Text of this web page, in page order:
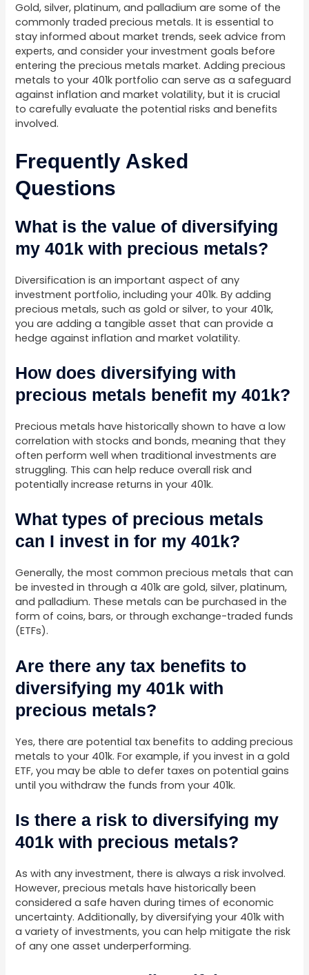
Gold, silver, platinum, and palladium are some of the
commonly traded precious metals. It is essential to
stay informed about market trends, seek advice from
experts, and consider your investment goals before
entering the precious metals market. Adding precious
metals to your 401k portfolio can serve as a safeguard
against inflation and market volatility, but it is crucial
to carefully evaluate the potential risks and benefits
involved.
Frequently Asked
Questions
What is the value of diversifying
my 401k with precious metals?
Diversification is an important aspect of any
investment portfolio, including your 401k. By adding
precious metals, such as gold or silver, to your 401k,
you are adding a tangible asset that can provide a
hedge against inflation and market volatility.
How does diversifying with
precious metals benefit my 401k?
Precious metals have historically shown to have a low
correlation with stocks and bonds, meaning that they
often perform well when traditional investments are
struggling. This can help reduce overall risk and
potentially increase returns in your 401k.
What types of precious metals
can I invest in for my 401k?
Generally, the most common precious metals that can
be invested in through a 401k are gold, silver, platinum,
and palladium. These metals can be purchased in the
form of coins, bars, or through exchange-traded funds
(ETFs).
Are there any tax benefits to
diversifying my 401k with
precious metals?
Yes, there are potential tax benefits to adding precious
metals to your 401k. For example, if you invest in a gold
ETF, you may be able to defer taxes on potential gains
until you withdraw the funds from your 401k.
Is there a risk to diversifying my
401k with precious metals?
As with any investment, there is always a risk involved.
However, precious metals have historically been
considered a safe haven during times of economic
uncertainty. Additionally, by diversifying your 401k with
a variety of investments, you can help mitigate the risk
of any one asset underperforming.